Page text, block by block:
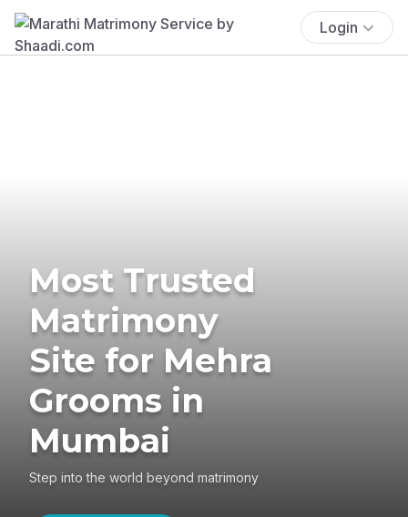
Login
Most Trusted
Matrimony
Site for Mehra
Grooms in
Mumbai
Step into the world beyond matrimony